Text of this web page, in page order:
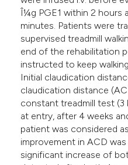
Î¼g PGE1 within 2 hours
minutes. Patients were
supervised treadmill
end of the rehabilitation
instructed to keep
Initial claudication
claudication distance
constant treadmill test (3
at entry, after 4 weeks
patient was considered
improvement in ACD was
significant increase of